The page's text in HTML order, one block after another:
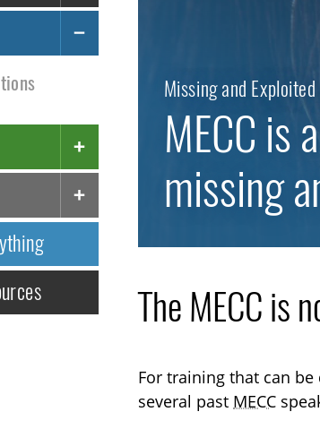
TOGGLE DONATE SUBLIST
Missing and
MECC is
missing
The MECC is
For training that can
several past MECC